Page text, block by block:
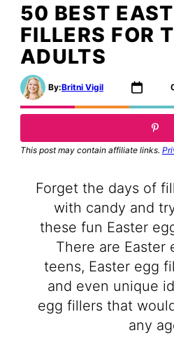
50 BEST
FILLERS FOR
ADULTS
By:Britni Vigil
This post may contain affiliate links.
Forget the days of
with candy and
these fun Easter
There are Easter
teens, Easter egg
and even unique
egg fillers that
any